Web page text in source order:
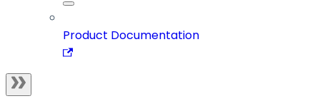
Product Documentation